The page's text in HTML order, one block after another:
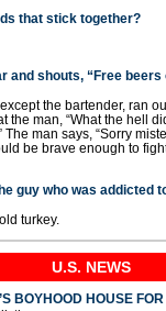
that stick together?
and shouts, “Free beers
the bartender, ran
the man, “What the hell
The man says, “Sorry
be brave enough to
guy who was addicted
turkey.
U.S. NEWS
BOYHOOD HOUSE